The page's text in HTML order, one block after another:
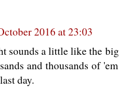
2016 at 23:03
sounds a little like the
and thousands of
day.